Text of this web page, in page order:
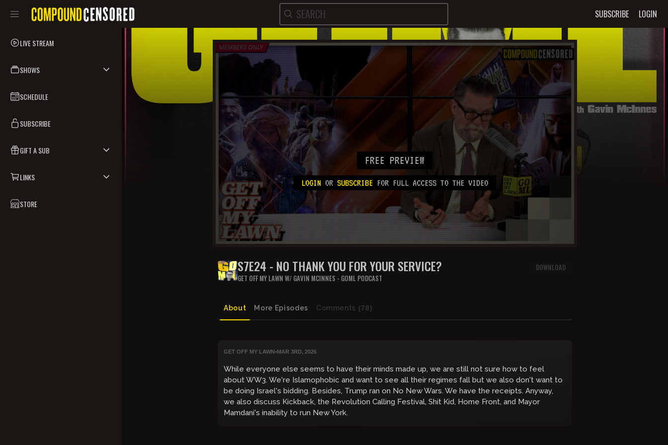
SUBSCRIBE LOGIN
LIVE STREAM
SHOWS
SCHEDULE
SUBSCRIBE
GIFT A SUB
LINKS
STORE
FREE PREVIEW
LOGIN OR SUBSCRIBE FOR FULL ACCESS TO THE VIDEO
S7E24 - NO THANK YOU FOR YOUR SERVICE?
GET OFF MY LAWN W/ GAVIN MCINNES - GOML PODCAST
DOWNLOAD
About More Episodes Comments (78)
GET OFF MY LAWN•MAR 3RD, 2026
While everyone else seems to have their minds made up, we are still not sure how to feel
about WW3. We're Islamophobic and want to see all their regimes fall but we also don't want to
be doing Israel's bidding. Besides, Trump ran on No New Wars. We have the receipts. Anyway,
we also discuss Kickback, the Revolution Calling Festival, Shit Kid, Home Front, and Mayor
Mamdani's inability to run New York.